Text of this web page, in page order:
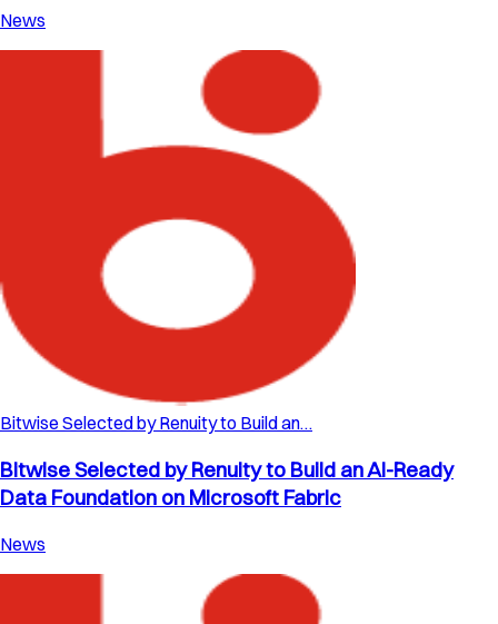
News
Bitwise Selected by Renuity to Build an…
Bitwise Selected by Renuity to Build an AI-Ready
Data Foundation on Microsoft Fabric
News